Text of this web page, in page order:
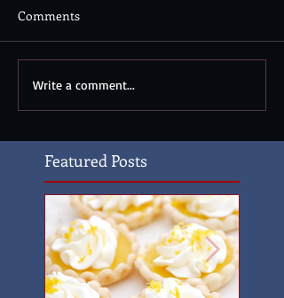
Comments
Write a comment...
Featured Posts